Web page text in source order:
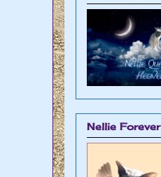
Nellie Forever